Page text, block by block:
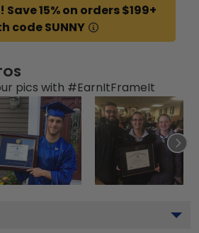
Save 15% on orders $199+
code SUNNY
pics with #EarnItFrameIt